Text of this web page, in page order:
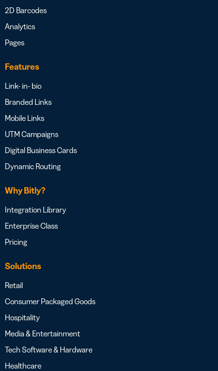
2D Barcodes
Analytics
Pages
Features
Link- in- bio
Branded Links
Mobile Links
UTM Campaigns
Digital Business Cards
Dynamic Routing
Why Bitly?
Integration Library
Enterprise Class
Pricing
Solutions
Retail
Consumer Packaged Goods
Hospitality
Media & Entertainment
Tech Software & Hardware
Healthcare